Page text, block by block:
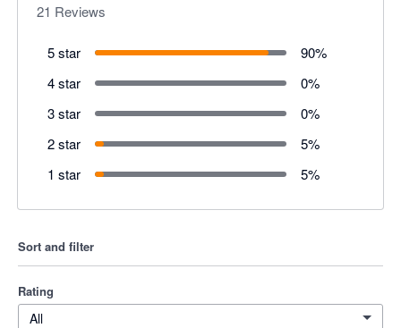
21 Reviews
5 star 90%
4 star
0%
3 star
0%
2 star
5%
1 star
5%
Sort and filter
Rating
All